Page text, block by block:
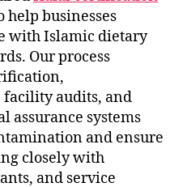
help businesses
with Islamic dietary
Our process
audits, and
assurance systems
and ensure
closely with
and service